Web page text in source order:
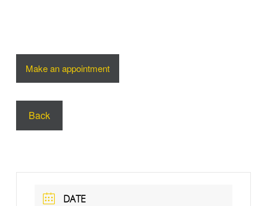
Make an appointment
Back
DATE